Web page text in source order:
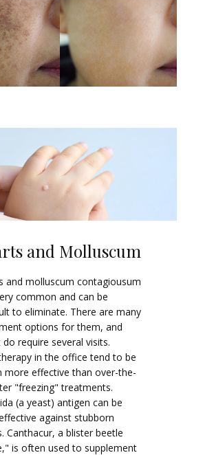
and Molluscum
and molluscum contagiousum
common and can be
to eliminate. There are many
options for them, and
require several visits.
in the office tend to be
more effective than over-the-
"freezing" treatments.
(a yeast) antigen can be
against stubborn
Canthacur, a blister beetle
is often used to supplement